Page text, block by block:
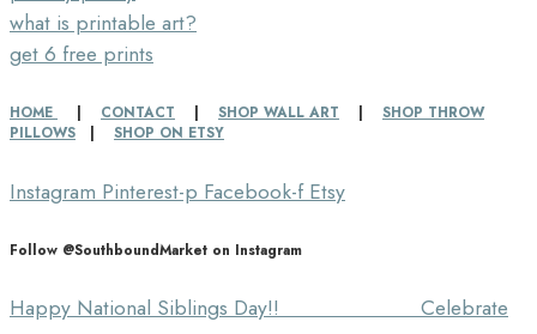
what is printable art?
get 6 free prints
HOME | CONTACT | SHOP WALL ART | SHOP THROW
PILLOWS | SHOP ON ETSY
Instagram Pinterest-p Facebook-f Etsy
Follow @SouthboundMarket on Instagram
Happy National Siblings Day!! ⠀⠀⠀⠀⠀⠀⠀⠀⠀ Celebrate